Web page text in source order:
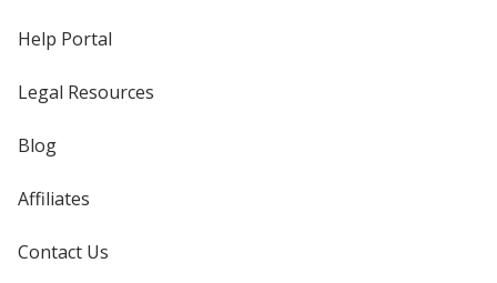
Help Portal
Legal Resources
Blog
Affiliates
Contact Us